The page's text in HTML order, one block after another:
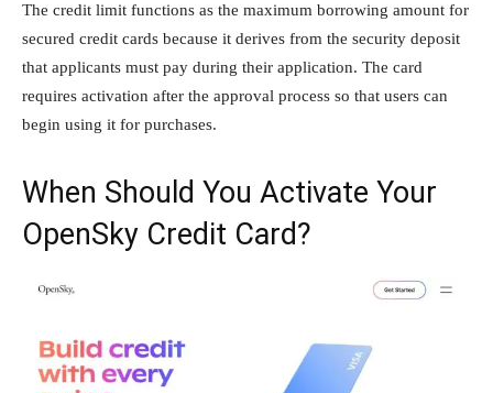
The credit limit functions as the maximum borrowing amount for
secured credit cards because it derives from the security deposit
that applicants must pay during their application. The card
requires activation after the approval process so that users can
begin using it for purchases.
When Should You Activate Your
OpenSky Credit Card?